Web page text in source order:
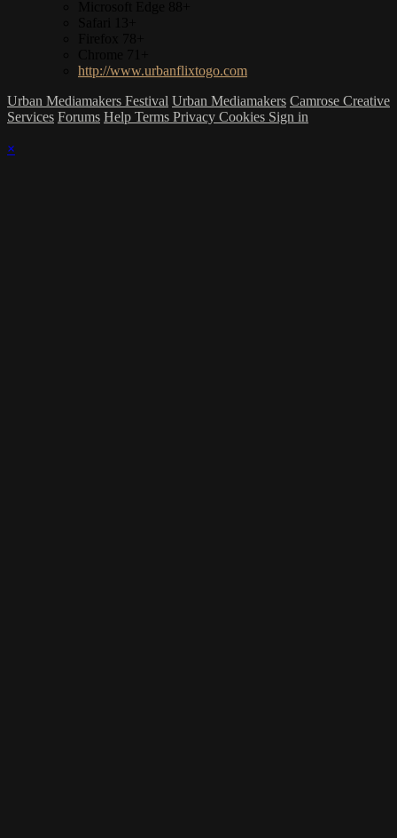
http://www.urbanflixtogo.com
Urban Mediamakers Festival Urban Mediamakers Camrose Creative
Services Forums Help Terms Privacy Cookies Sign in
×